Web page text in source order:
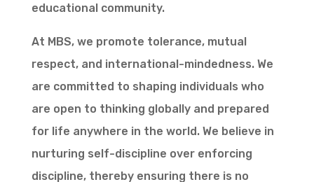
educational community.
At MBS, we promote tolerance, mutual
respect, and international-mindedness. We
are committed to shaping individuals who
are open to thinking globally and prepared
for life anywhere in the world. We believe in
nurturing self-discipline over enforcing
discipline, thereby ensuring there is no